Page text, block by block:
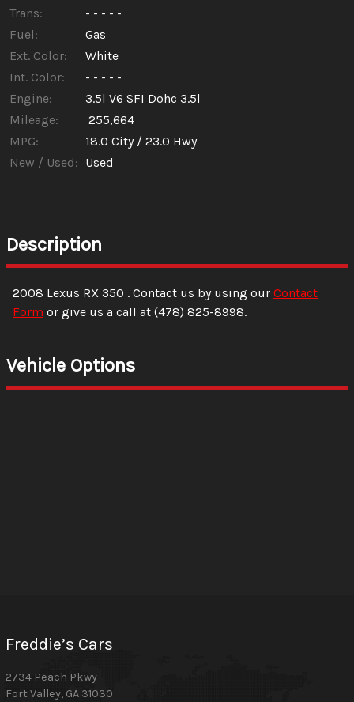
Trans:
- - - - -
Fuel:
Gas
Ext. Color:
White
Int. Color:
- - - - -
Engine:
3.5l V6 SFI Dohc 3.5l
Mileage:
255,664
MPG:
18.0 City / 23.0 Hwy
New / Used: Used
Description
2008 Lexus RX 350 . Contact us by using our Contact
Form or give us a call at (478) 825-8998.
Vehicle Options
Freddie’s Cars
2734 Peach Pkwy
Fort Valley, GA 31030